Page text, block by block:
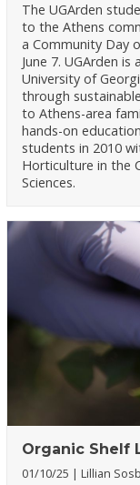
The UGArden
to the Athens
a Community Day
June 7. UGArden
University of
through
to Athens-area
hands-on
students in 2010
Horticulture in the
Sciences.
Organic Shelf
01/10/25 Lillian